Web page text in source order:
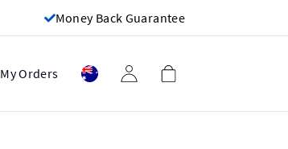
Money Back Guarantee
My Orders